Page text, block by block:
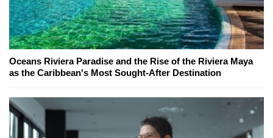
Oceans Riviera Paradise and the Rise of the Riviera Maya
as the Caribbean's Most Sought-After Destination